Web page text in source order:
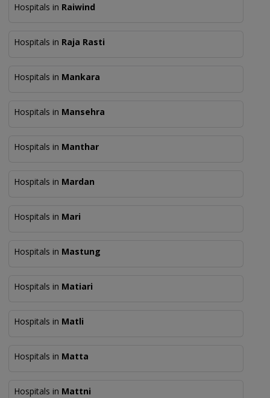
Hospitals in Raiwind
Hospitals in Raja Rasti
Hospitals in Mankara
Hospitals in Mansehra
Hospitals in Manthar
Hospitals in Mardan
Hospitals in Mari
Hospitals in Mastung
Hospitals in Matiari
Hospitals in Matli
Hospitals in Matta
Hospitals in Mattni